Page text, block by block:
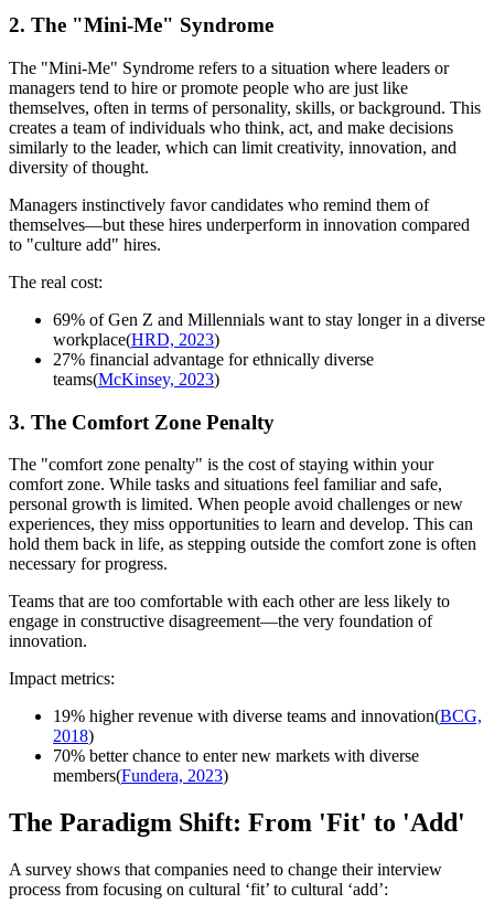
2. The "Mini-Me" Syndrome
The "Mini-Me" Syndrome refers to a situation where leaders or
managers tend to hire or promote people who are just like
themselves, often in terms of personality, skills, or background. This
creates a team of individuals who think, act, and make decisions
similarly to the leader, which can limit creativity, innovation, and
diversity of thought.
Managers instinctively favor candidates who remind them of
themselves—but these hires underperform in innovation compared
to "culture add" hires.
The real cost:
69% of Gen Z and Millennials want to stay longer in a diverse
workplace(HRD, 2023)
27% financial advantage for ethnically diverse
teams(McKinsey, 2023)
3. The Comfort Zone Penalty
The "comfort zone penalty" is the cost of staying within your
comfort zone. While tasks and situations feel familiar and safe,
personal growth is limited. When people avoid challenges or new
experiences, they miss opportunities to learn and develop. This can
hold them back in life, as stepping outside the comfort zone is often
necessary for progress.
Teams that are too comfortable with each other are less likely to
engage in constructive disagreement—the very foundation of
innovation.
Impact metrics:
19% higher revenue with diverse teams and innovation(BCG,
2018)
70% better chance to enter new markets with diverse
members(Fundera, 2023)
The Paradigm Shift: From 'Fit' to 'Add'
A survey shows that companies need to change their interview
process from focusing on cultural ‘fit’ to cultural ‘add’: